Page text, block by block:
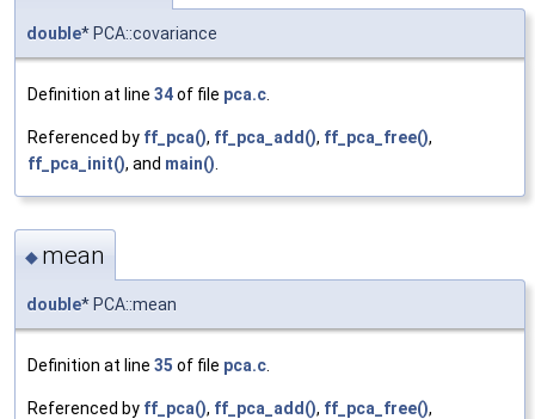
double* PCA::covariance
Definition at line 34of file pca.c
Referenced by ff_pca(), ff_pca_add(), ff_pca_free(),
ff_pca_init(), and main()
◆ mean
double* PCA::mean
Definition at line 35 of file pca.c
Referenced by ff_pca(), ff_pca_add(), ff_pca_free(),